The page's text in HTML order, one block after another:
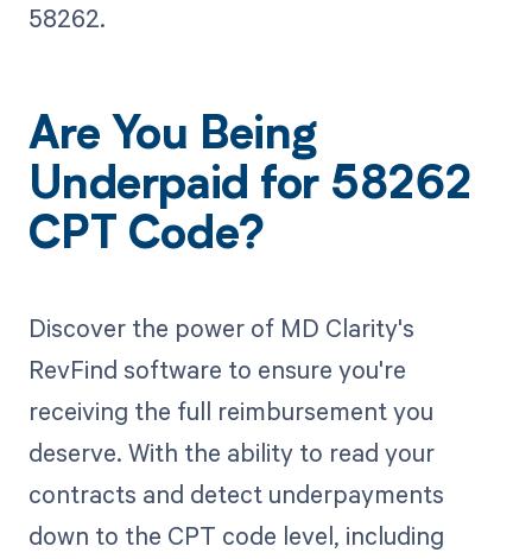
58262.
Are You Being
Underpaid for 58262
CPT Code?
Discover the power of MD Clarity's
RevFind software to ensure you're
receiving the full reimbursement you
deserve. With the ability to read your
contracts and detect underpayments
down to the CPT code level, including